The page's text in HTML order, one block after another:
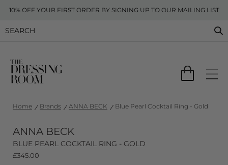
10% OFF YOUR FIRST ORDER BY SIGNING UP TO OUR MAILING LIST
Home Brands ANNA BECK Blue Pearl Cocktail Ring - Gold
ANNA BECK
BLUE PEARL COCKTAIL RING - GOLD
£345.00